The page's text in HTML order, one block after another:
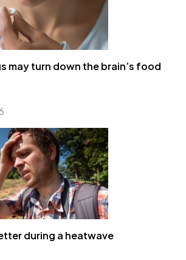
may turn down the brain’s food
during a heatwave